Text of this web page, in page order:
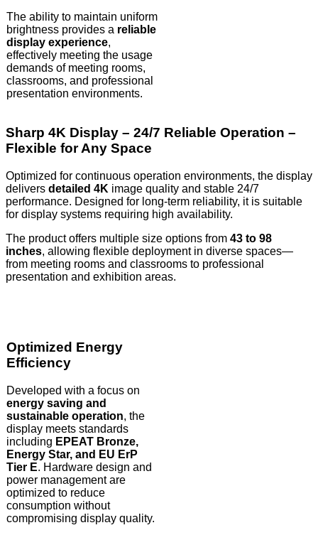
The ability to maintain uniform
brightness provides a reliable
display experience,
effectively meeting the usage
demands of meeting rooms,
classrooms, and professional
presentation environments.
Sharp 4K Display – 24/7 Reliable Operation –
Flexible for Any Space
Optimized for continuous operation environments, the display
delivers detailed 4K image quality and stable 24/7
performance. Designed for long-term reliability, it is suitable
for display systems requiring high availability.
The product offers multiple size options from 43 to 98
inches, allowing flexible deployment in diverse spaces—
from meeting rooms and classrooms to professional
presentation and exhibition areas.
Optimized Energy
Efficiency
Developed with a focus on
energy saving and
sustainable operation, the
display meets standards
including EPEAT Bronze,
Energy Star, and EU ErP
Tier E. Hardware design and
power management are
optimized to reduce
consumption without
compromising display quality.